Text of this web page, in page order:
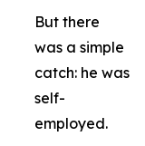
But there
was a simple
catch: he was
self-
employed.